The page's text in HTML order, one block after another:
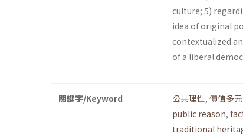
culture; 5)
idea of original
contextualized
of a liberal
關鍵字/Keyword 公共理性, 價值多
public reason,
traditional